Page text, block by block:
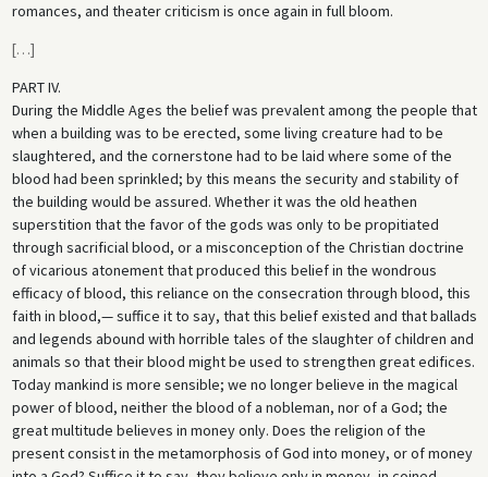
romances, and theater criticism is once again in full bloom.
[…]
PART IV.
During the Middle Ages the belief was prevalent among the people that
when a building was to be erected, some living creature had to be
slaughtered, and the cornerstone had to be laid where some of the
blood had been sprinkled; by this means the security and stability of
the building would be assured. Whether it was the old heathen
superstition that the favor of the gods was only to be propitiated
through sacrificial blood, or a misconception of the Christian doctrine
of vicarious atonement that produced this belief in the wondrous
efficacy of blood, this reliance on the consecration through blood, this
faith in blood,— suffice it to say, that this belief existed and that ballads
and legends abound with horrible tales of the slaughter of children and
animals so that their blood might be used to strengthen great edifices.
Today mankind is more sensible; we no longer believe in the magical
power of blood, neither the blood of a nobleman, nor of a God; the
great multitude believes in money only. Does the religion of the
present consist in the metamorphosis of God into money, or of money